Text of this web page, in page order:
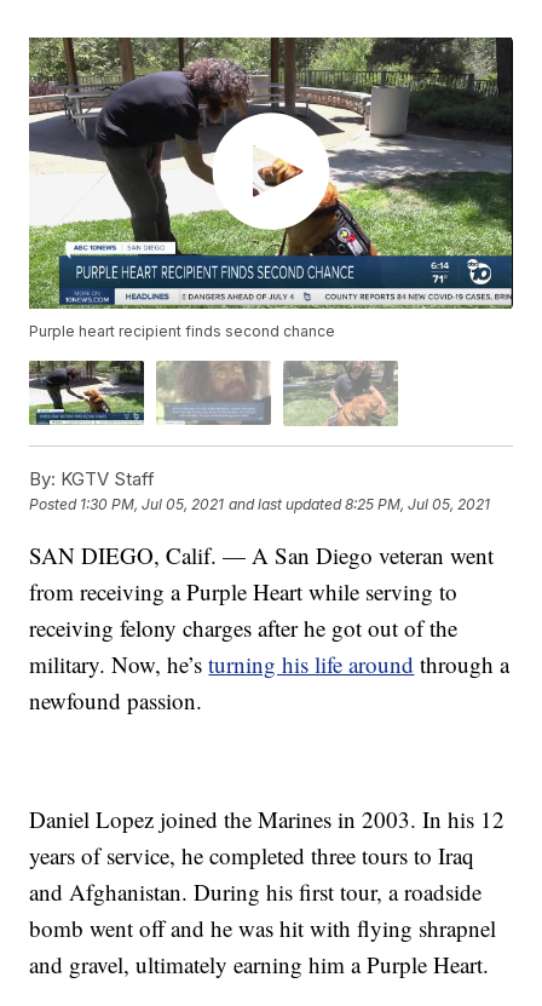
Purple heart recipient finds second chance
By: KGTV Staff
Posted 1:30 PM, Jul 05, 2021 and last updated 8:25 PM, Jul 05, 2021
SAN DIEGO, Calif. — A San Diego veteran went
from receiving a Purple Heart while serving to
receiving felony charges after he got out of the
military. Now, he’sturning his life around through a
newfound passion.
Daniel Lopez joined the Marines in 2003. In his 12
years of service, he completed three tours to Iraq
and Afghanistan. During his first tour, a roadside
bomb went off and he was hit with flying shrapnel
and gravel, ultimately earning him a Purple Heart.